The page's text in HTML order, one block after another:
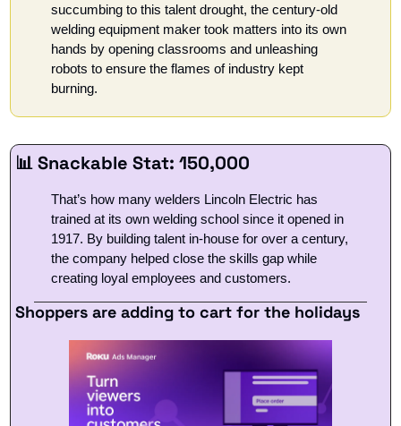
succumbing to this talent drought, the century-old
welding equipment maker took matters into its own
hands by opening classrooms and unleashing
robots to ensure the flames of industry kept
burning.
📊 Snackable Stat: 150,000
That’s how many welders Lincoln Electric has
trained at its own welding school since it opened in
1917. By building talent in-house for over a century,
the company helped close the skills gap while
creating loyal employees and customers.
Shoppers are adding to cart for the holidays